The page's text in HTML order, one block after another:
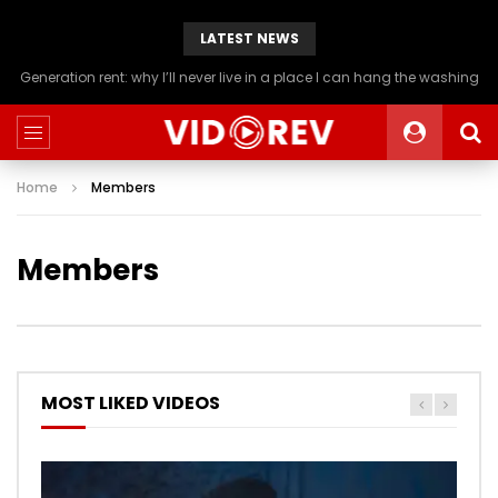
LATEST NEWS
Generation rent: why I’ll never live in a place I can hang the washing
Home Members
Members
MOST LIKED VIDEOS